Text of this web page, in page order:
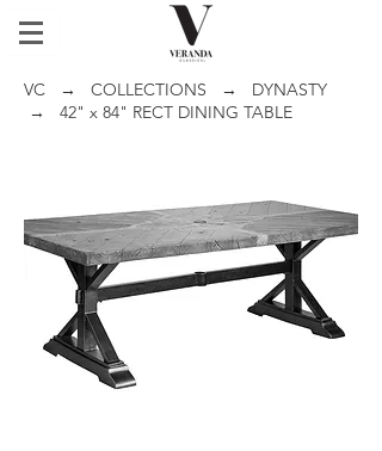
VC → COLLECTIONS → DYNASTY
→ 42" x 84" RECT DINING TABLE